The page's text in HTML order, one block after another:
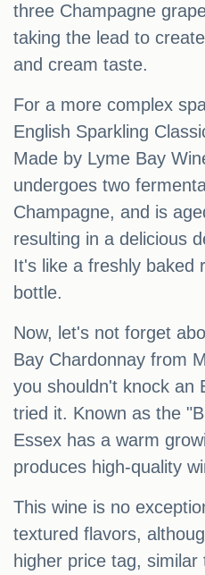
three Champagne
taking the lead to
and cream taste.
For a more complex
English Sparkling
Made by Lyme Bay
undergoes two
Champagne, and is
resulting in a delicious
It's like a freshly baked
bottle.
Now, let's not forget
Bay Chardonnay from
you shouldn't knock an
tried it. Known as the
Essex has a warm
produces high-quality
This wine is no
textured flavors,
higher price tag,